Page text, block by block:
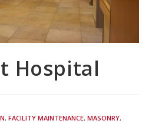
Hospital
, FACILITY MAINTENANCE, MASONRY,